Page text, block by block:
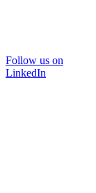
Follow us on
LinkedIn